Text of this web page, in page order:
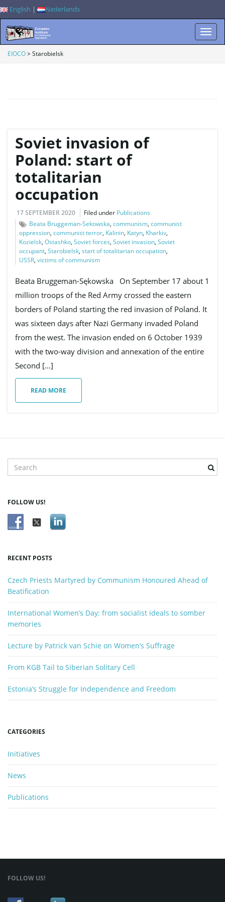
English | Nederlands
n
g
i
EIOCO>Starobielsk
Soviet invasion of
Poland: start of
totalitarian
occupation
17 SEPTEMBER 2020 Filed under Publications
Beata Bruggeman-Sekowska, communism, communist
oppression, communist terror, Kalinin, Katyn, Kharkiv,
Kozielsk, Ostashko, Soviet forces, Soviet invasion, Soviet
occupant, Starobielsk, start of totalitarian occupation,
USSR, victims of communism
Beata Bruggeman-Sękowska On September 17 about 1
million troops of the Red Army crossed the eastern
borders of Poland starting the red invasion of Poland. It
was sixteen days after Nazi Germany invaded Poland
from the west. The invasion ended on 6 October 1939
with the two-way division and annexation of the entire
Second […]
READ MORE
e
c
k
w
r
d
FOLLOW US!
RECENT POSTS
Czech Priests Martyred by Communism Honoured Ahead of
Beatification
International Women’s Day: from socialist ideals to somber
memories
Lecture by Patrick van Schie on Women’s Suffrage
From KGB Tail to Siberian Solitary Cell
Estonia’s Struggle for Independence and Freedom
CATEGORIES
Initiatives
News
Publications
FOLLOW US!